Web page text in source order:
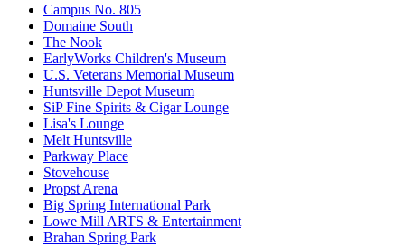
Campus No. 805
Domaine South
The Nook
EarlyWorks Children's Museum
U.S. Veterans Memorial Museum
Huntsville Depot Museum
SiP Fine Spirits & Cigar Lounge
Lisa's Lounge
Melt Huntsville
Parkway Place
Stovehouse
Propst Arena
Big Spring International Park
Lowe Mill ARTS & Entertainment
Brahan Spring Park